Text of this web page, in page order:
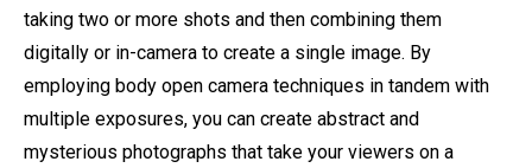
taking two or more shots and then combining them
digitally or in-camera to create a single image. By
employing body open camera techniques in tandem with
multiple exposures, you can create abstract and
mysterious photographs that take your viewers on a